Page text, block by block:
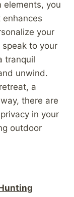
elements, you
your
to your
tranquil
unwind.
a
there are
in your
outdoor